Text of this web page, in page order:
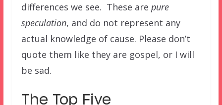
differences we see. These are pure
speculation, and do not represent any
actual knowledge of cause. Please don’t
quote them like they are gospel, or I will
be sad.
The Top Five